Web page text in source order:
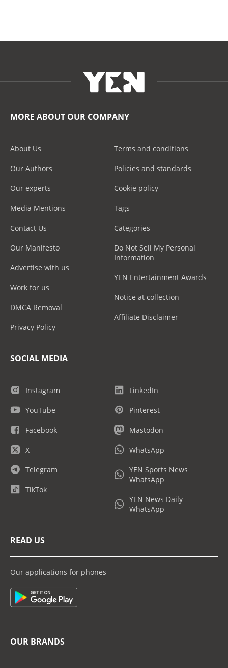
MORE ABOUT OUR COMPANY
About Us
Our Authors
Our experts
Media Mentions
Contact Us
Our Manifesto
Advertise with us
Work for us
DMCA Removal
Privacy Policy
Terms and conditions
Policies and standards
Cookie policy
Tags
Categories
Do Not Sell My Personal
Information
YEN Entertainment Awards
Notice at collection
Affiliate Disclaimer
SOCIAL MEDIA
Instagram
YouTube
Facebook
X
Telegram
TikTok
LinkedIn
Pinterest
Mastodon
WhatsApp
YEN Sports News
WhatsApp
YEN News Daily
WhatsApp
READ US
Our applications for phones
OUR BRANDS